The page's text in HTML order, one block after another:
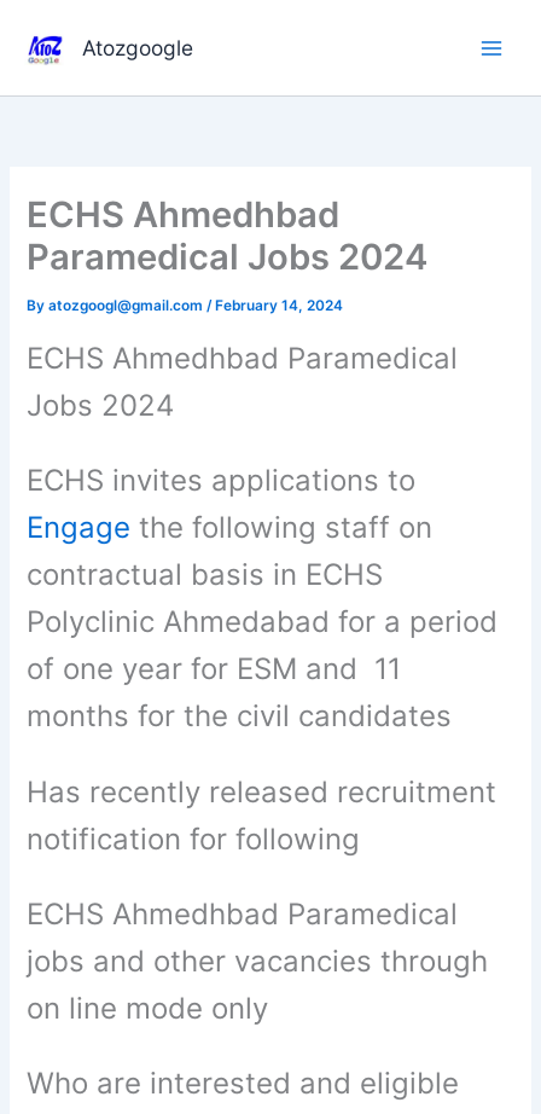
content
Atozgoogle
ECHS Ahmedhbad
Paramedical Jobs 2024
Byatozgoogl@gmail.com/ February 14, 2024
ECHS Ahmedhbad Paramedical
Jobs 2024
ECHS invites applications to
Engage the following staff on
contractual basis in ECHS
Polyclinic Ahmedabad for a period
of one year for ESM and 11
months for the civil candidates
Has recently released recruitment
notification for following
ECHS Ahmedhbad Paramedical
jobs and other vacancies through
on line mode only
Who are interested and eligible